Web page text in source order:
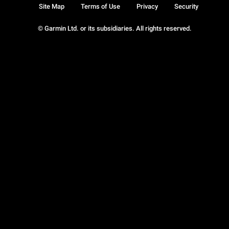
© Garmin Ltd. or its subsidiaries. All rights reserved.
Site Map Terms of Use Privacy Security